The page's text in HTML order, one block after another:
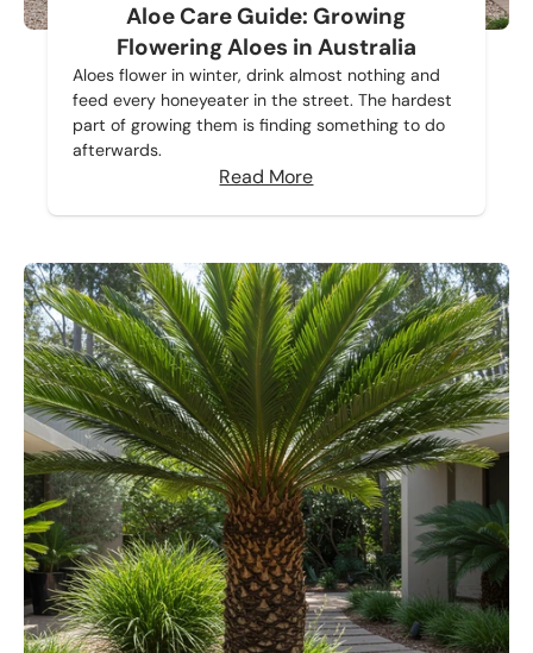
Aloe Care Guide: Growing
Flowering Aloes in Australia
Aloes flower in winter, drink almost nothing and
feed every honeyeater in the street. The hardest
part of growing them is finding something to do
afterwards.
Read More